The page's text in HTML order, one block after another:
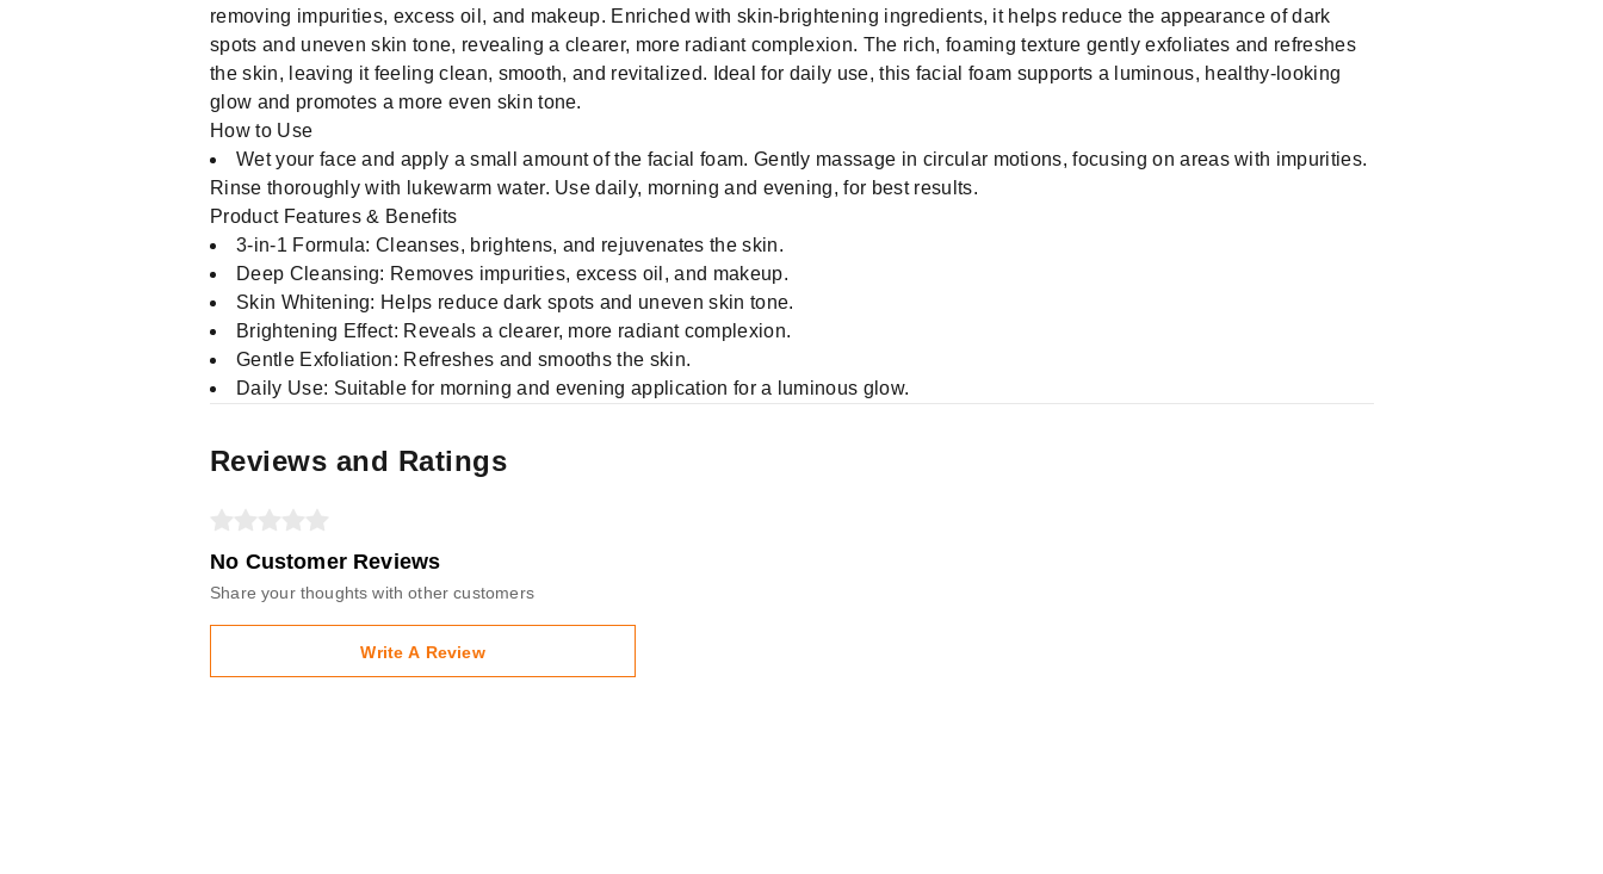
removing impurities, excess oil, and makeup. Enriched with skin-brightening ingredients, it helps reduce the appearance of dark
spots and uneven skin tone, revealing a clearer, more radiant complexion. The rich, foaming texture gently exfoliates and refreshes
the skin, leaving it feeling clean, smooth, and revitalized. Ideal for daily use, this facial foam supports a luminous, healthy-looking
glow and promotes a more even skin tone.
How to Use
Wet your face and apply a small amount of the facial foam. Gently massage in circular motions, focusing on areas with impurities.
Rinse thoroughly with lukewarm water. Use daily, morning and evening, for best results.
Product Features & Benefits
3-in-1 Formula: Cleanses, brightens, and rejuvenates the skin.
Deep Cleansing: Removes impurities, excess oil, and makeup.
Skin Whitening: Helps reduce dark spots and uneven skin tone.
Brightening Effect: Reveals a clearer, more radiant complexion.
Gentle Exfoliation: Refreshes and smooths the skin.
Daily Use: Suitable for morning and evening application for a luminous glow.
Reviews and Ratings
No Customer Reviews
Share your thoughts with other customers
Write A Review